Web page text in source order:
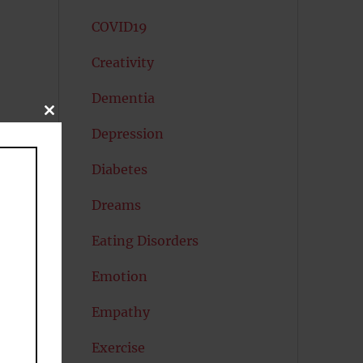
COVID19
Creativity
Dementia
Depression
Diabetes
Dreams
Eating Disorders
Emotion
Empathy
Exercise
CLOSE
MODULE